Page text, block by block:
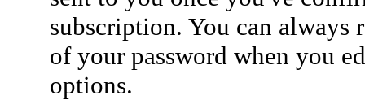
subscription. You can always
of your password when you
options.